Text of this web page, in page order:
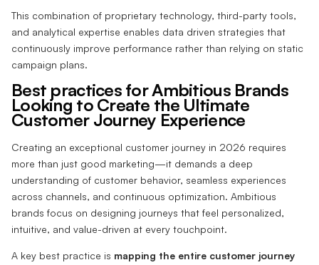
This combination of proprietary technology, third-party tools,
and analytical expertise enables data driven strategies that
continuously improve performance rather than relying on static
campaign plans.
Best practices for Ambitious Brands
Looking to Create the Ultimate
Customer Journey Experience
Creating an exceptional customer journey in 2026 requires
more than just good marketing—it demands a deep
understanding of customer behavior, seamless experiences
across channels, and continuous optimization. Ambitious
brands focus on designing journeys that feel personalized,
intuitive, and value-driven at every touchpoint.
A key best practice is mapping the entire customer journey